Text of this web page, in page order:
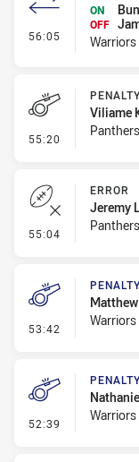
56:05 -
ON
OFF
Warriors
55:20 - Penalty -
Viliame
Panthers
55:04 - Error
ERROR
Jeremy
Panthers
53:42 - Penalty -
Warriors
52:39 - Penalty -
Warriors